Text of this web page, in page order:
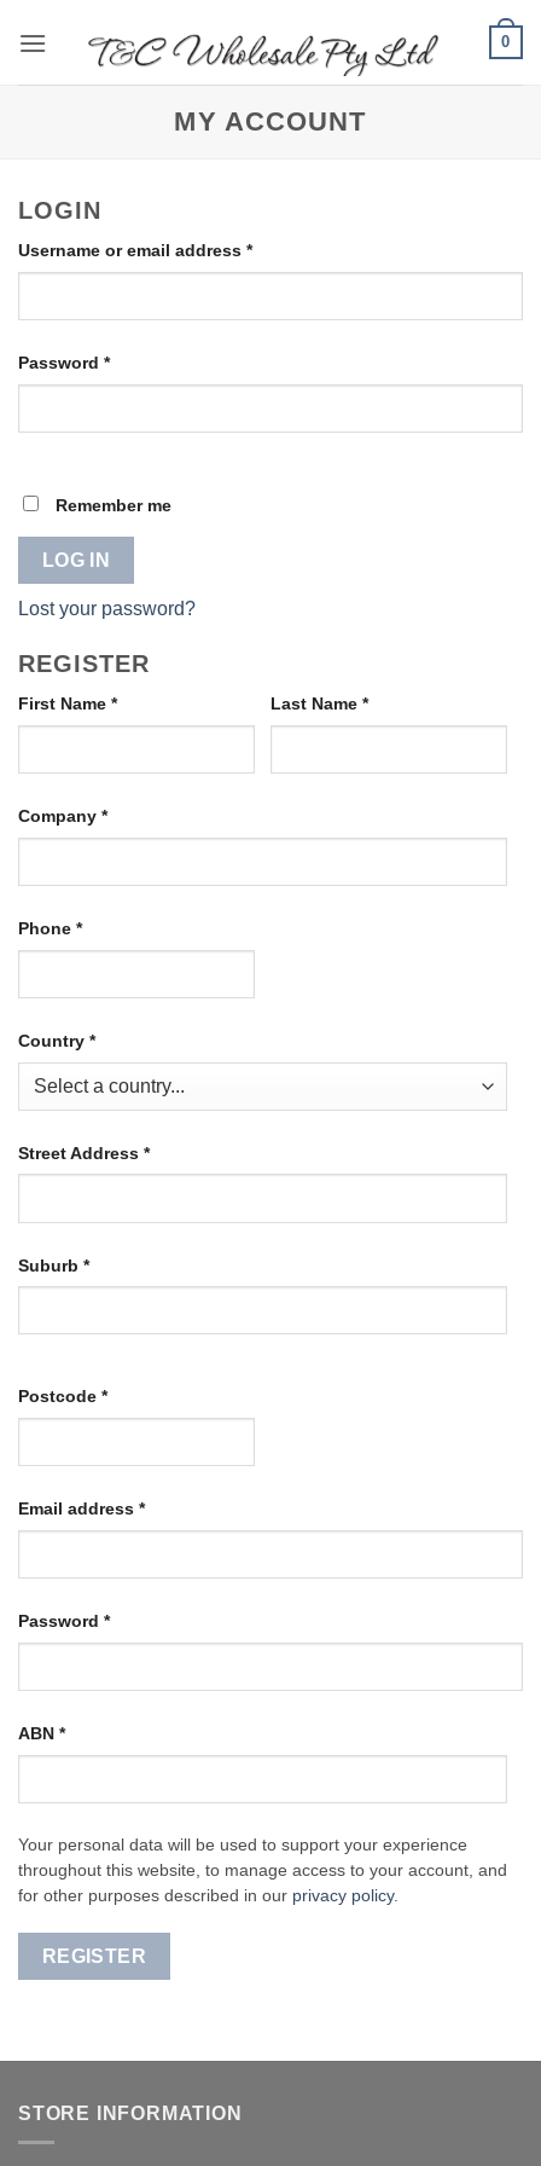
0
MY ACCOUNT
LOGIN
Username or email address *Required
Password *Required
Remember me
LOG IN
Lost your password?
REGISTER
First Name * Last Name *
Company *
Phone *
Country *
Street Address *
Suburb *
Postcode *
Email address *Required
Password *Required
ABN *
Your personal data will be used to support your experience
throughout this website, to manage access to your account, and
for other purposes described in our privacy policy.
REGISTER
STORE INFORMATION